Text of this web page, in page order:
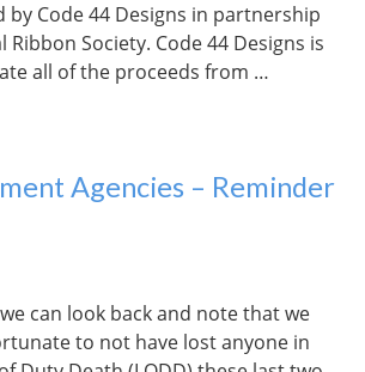
by Code 44 Designs in partnership
Society. Code 44 Designs is
all of the proceeds from …
Agencies – Reminder
can look back and note that we
to not have lost anyone in